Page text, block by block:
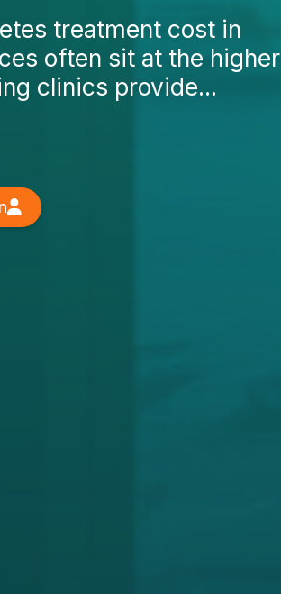
treatment cost in
often sit at the higher
clinics provide...